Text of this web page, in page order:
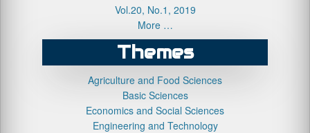
Vol.20, No.1, 2019
More …
Themes
Agriculture and Food Sciences
Basic Sciences
Economics and Social Sciences
Engineering and Technology